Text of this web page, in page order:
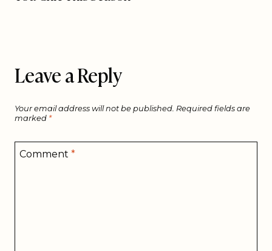
Leave a Reply
Your email address will not be published. Required fields are
marked *
Comment *